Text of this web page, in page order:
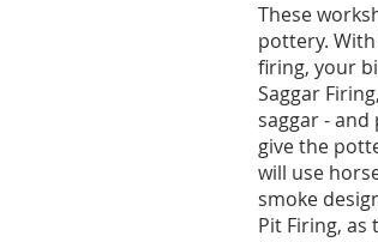
These
pottery.
firing, your
Saggar
saggar -
give the
will use
smoke
Pit Firing,